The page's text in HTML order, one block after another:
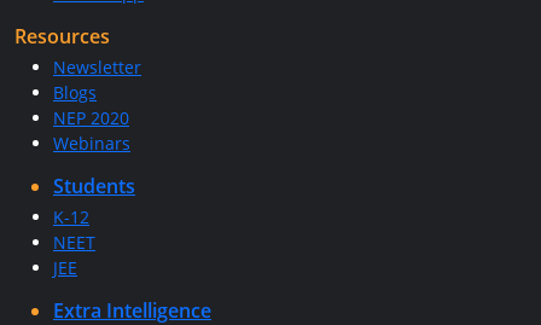
Resources
Newsletter
Blogs
NEP 2020
Webinars
Students
K-12
NEET
JEE
Extra Intelligence